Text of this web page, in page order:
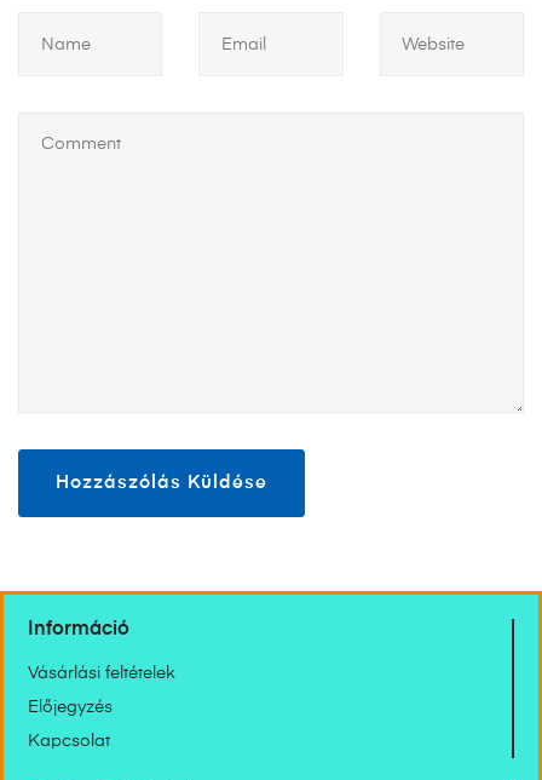
Információ
Vásárlási feltételek
Előjegyzés
Kapcsolat